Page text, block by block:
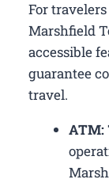
For
Marshfield
accessible
guarantee
travel.
ATM: